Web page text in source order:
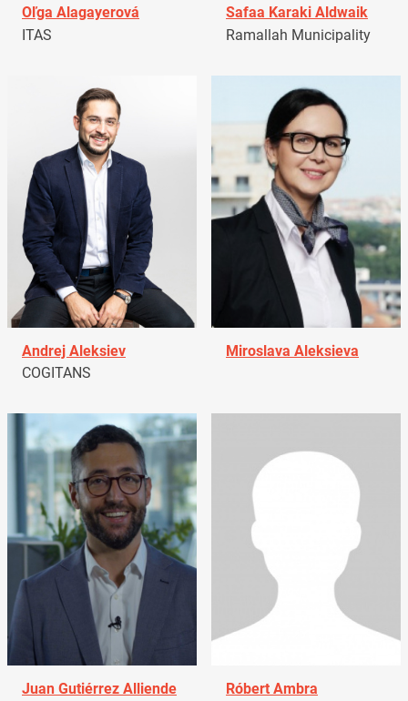
Oľga Alagayerová
ITAS
Safaa Karaki Aldwaik
Ramallah Municipality
Andrej Aleksiev
COGITANS
Miroslava Aleksieva
Juan Gutiérrez Alliende
Róbert Ambra